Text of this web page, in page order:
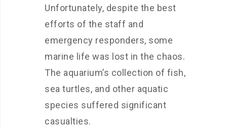
Unfortunately, despite the best
efforts of the staff and
emergency responders, some
marine life was lost in the chaos.
The aquarium’s collection of fish,
sea turtles, and other aquatic
species suffered significant
casualties.